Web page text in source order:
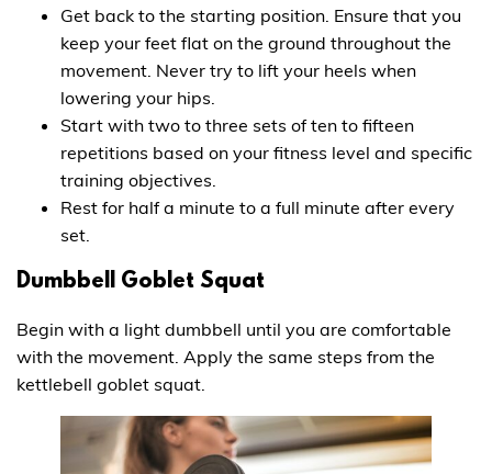
Get back to the starting position. Ensure that you
keep your feet flat on the ground throughout the
movement. Never try to lift your heels when
lowering your hips.
Start with two to three sets of ten to fifteen
repetitions based on your fitness level and specific
training objectives.
Rest for half a minute to a full minute after every
set.
Dumbbell Goblet Squat
Begin with a light dumbbell until you are comfortable
with the movement. Apply the same steps from the
kettlebell goblet squat.